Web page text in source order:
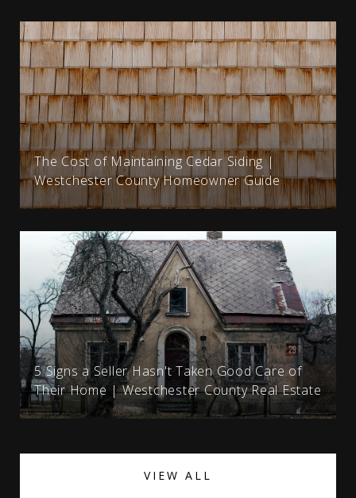
The Cost of Maintaining Cedar Siding |
Westchester County Homeowner Guide
5 Signs a Seller Hasn't Taken Good Care of
Their Home | Westchester County Real Estate
VIEW ALL